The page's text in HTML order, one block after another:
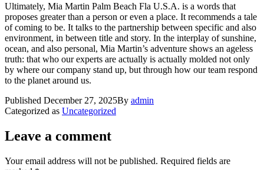
Ultimately, Mia Martin Palm Beach Fla U.S.A. is a words that
proposes greater than a person or even a place. It recommends a tale
of coming to be. It talks to the partnership between specific and also
environment, in between title and story. In the interplay of sunshine,
ocean, and also personal, Mia Martin’s adventure shows an ageless
truth: that who our experts are actually is actually molded not only
by where our company stand up, but through how our team respond
to the planet around us.
Published December 27, 2025By admin
Categorized as Uncategorized
Leave a comment
Your email address will not be published. Required fields are